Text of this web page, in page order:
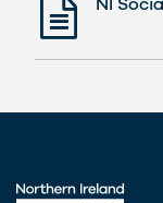
NI